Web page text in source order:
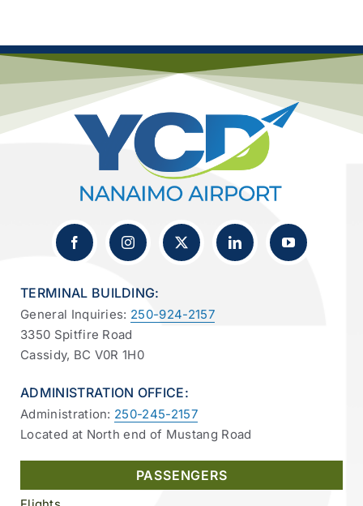
TERMINAL BUILDING:
General Inquiries: 250-924-2157
3350 Spitfire Road
Cassidy, BC V0R 1H0
ADMINISTRATION OFFICE:
Administration: 250-245-2157
Located at North end of Mustang Road
PASSENGERS